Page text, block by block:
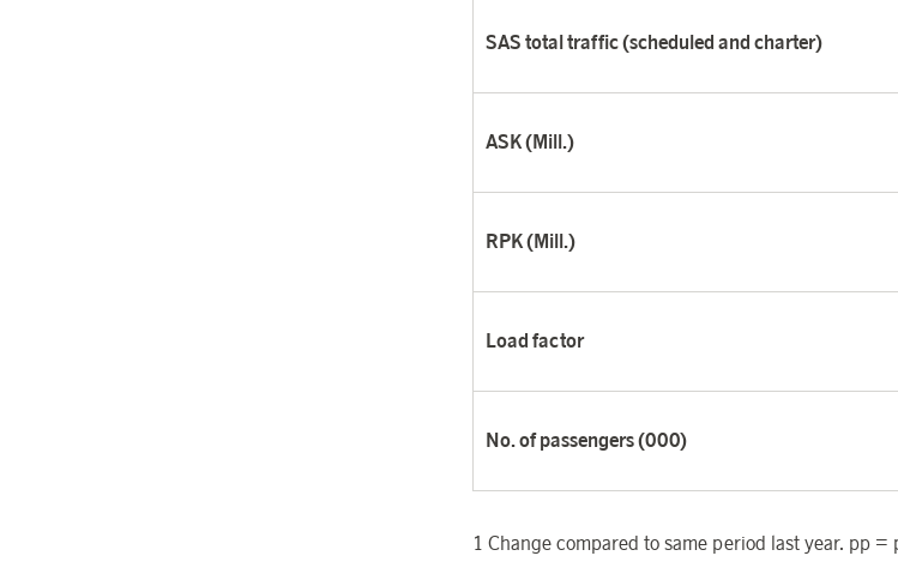
SAS total traffic (scheduled and charter)
ASK (Mill.)
RPK (Mill.)
Load factor
No. of passengers (000)
1 Change compared to same period last year. pp